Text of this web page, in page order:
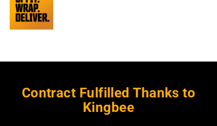
Contract Fulfilled Thanks to
Kingbee